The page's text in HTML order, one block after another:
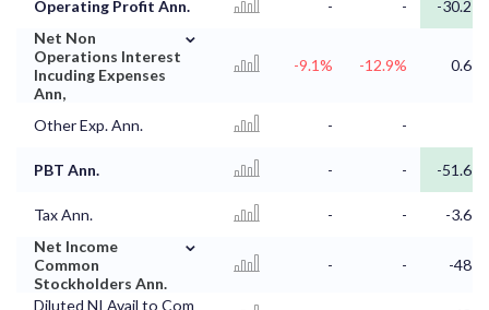
Operating Profit Ann. - -
-30.2
Net Non
Operations Interest
Incuding Expenses
Ann,
⌄
-9.1% -12.9% 0.6
Other Exp. Ann. - -
PBT Ann. - - -51.6
Tax Ann. - -
-3.6
Net Income
Common
Stockholders Ann.
⌄
- - -48
Diluted NI Avail to Com